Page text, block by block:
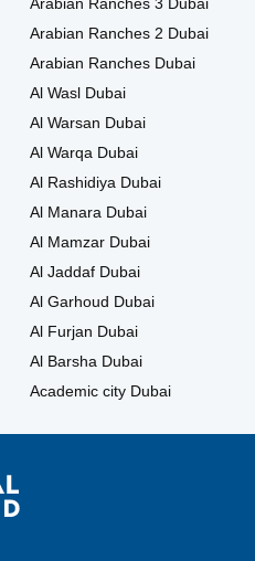
Arabian Ranches 3 Dubai
Arabian Ranches 2 Dubai
Arabian Ranches Dubai
Al Wasl Dubai
Al Warsan Dubai
Al Warqa Dubai
Al Rashidiya Dubai
Al Manara Dubai
Al Mamzar Dubai
Al Jaddaf Dubai
Al Garhoud Dubai
Al Furjan Dubai
Al Barsha Dubai
Academic city Dubai